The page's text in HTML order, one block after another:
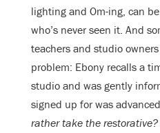
lighting and Om-ing, can
who’s never seen it. And
teachers and studio
problem: Ebony recalls a
studio and was gently
signed up for was
rather take the restorative?